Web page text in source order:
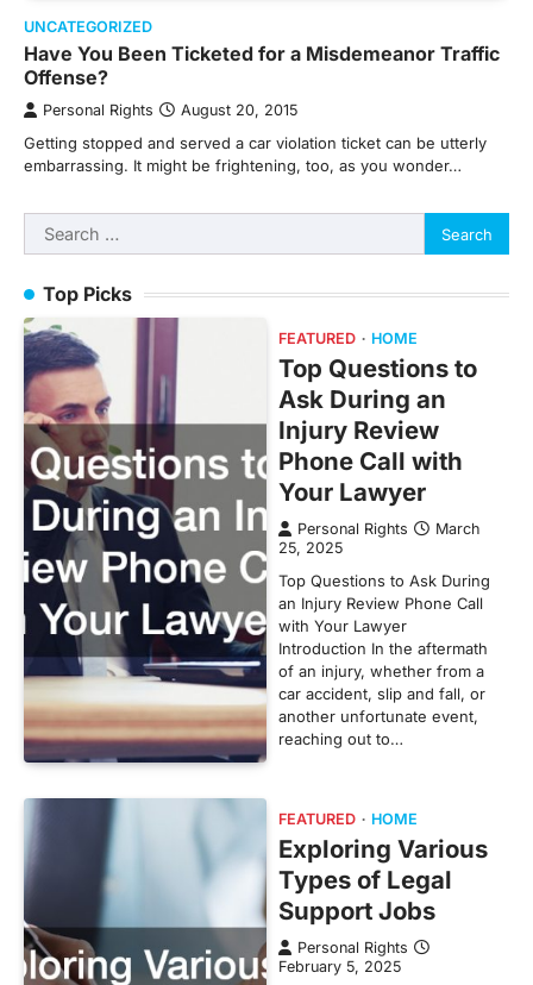
UNCATEGORIZED
Have You Been Ticketed for a Misdemeanor Traffic
Offense?
Personal Rights August 20, 2015
Getting stopped and served a car violation ticket can be utterly
embarrassing. It might be frightening, too, as you wonder…
Search
for:
Top Picks
FEATURED HOME
Top Questions to
Ask During an
Injury Review
Phone Call with
Your Lawyer
Personal Rights
March
25, 2025
Top Questions to Ask During
an Injury Review Phone Call
with Your Lawyer
Introduction In the aftermath
of an injury, whether from a
car accident, slip and fall, or
another unfortunate event,
reaching out to…
FEATURED HOME
Exploring Various
Types of Legal
Support Jobs
Personal Rights
February 5, 2025